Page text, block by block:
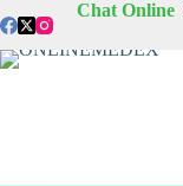
to
content
Chat Online